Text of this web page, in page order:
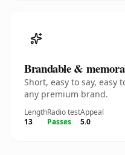
Brandable &
Short, easy to say,
any premium brand.
Length
13
Radio test
Passes
Appeal
5.0